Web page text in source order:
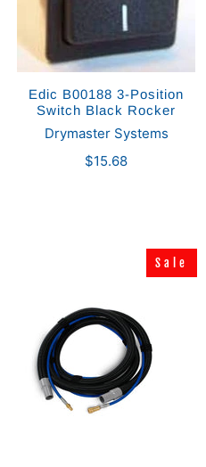
Edic B00188 3-Position
Switch Black Rocker
Drymaster Systems
$15.68
Sale
Sale